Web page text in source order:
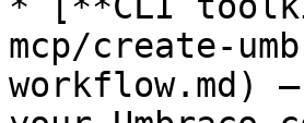
mcp/create-
workflow.md)